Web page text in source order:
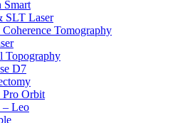
Smart
SLT Laser
Tomography
Topography
D7
Pro Orbit
– Leo